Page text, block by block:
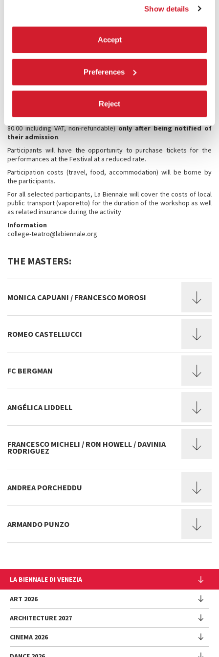
Show details
Accept
Preferences
Reject
Specific requirements are indicated in the presentation of each
Directors of the Theatre department of the Biennale Stefano Ricci
objectives and requirements of each course.
Each selected candidate will be asked to pay the secretarial fee (EUR
80.00 including VAT, non-refundable)only after being notified of
their admission.
Participants will have the opportunity to purchase tickets for the
performances at the Festival at a reduced rate.
Participation costs (travel, food, accommodation) will be borne by
the participants.
For all selected participants, La Biennale will cover the costs of local
public transport (vaporetto) for the duration of the workshop as well
as related insurance during the activity
Information
college-teatro@labiennale.org
THE MASTERS:
MONICA CAPUANI / FRANCESCO MOROSI
ROMEO CASTELLUCCI
FC BERGMAN
ANGÉLICA LIDDELL
FRANCESCO MICHELI / RON HOWELL / DAVINIA
RODRIGUEZ
ANDREA PORCHEDDU
ARMANDO PUNZO
LA BIENNALE DI VENEZIA
The Organization
Management
History
Venues
Sponsorship
ART 2026
Exhibition
Introduction by Pietrangelo Buttafuoco
ARCHITECTURE 2027
Exhibition
CINEMA 2026